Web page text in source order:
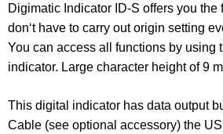
Digimatic Indicator ID-S offers you
don‘t have to carry out origin setting
You can access all functions by using
indicator. Large character height of 9
This digital indicator has data output
Cable (see optional accessory) the